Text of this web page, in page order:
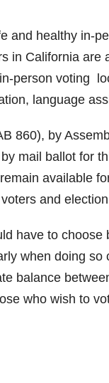
and healthy in-
in California
person voting
language
860), by
mail ballot for
available
and
have to
when doing so
balance
who wish to